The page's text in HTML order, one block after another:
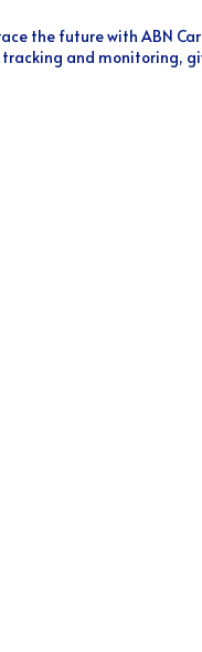
the future with ABN
and monitoring,